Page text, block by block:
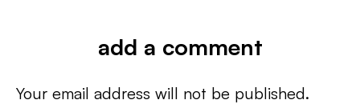
add a comment
Your email address will not be published.